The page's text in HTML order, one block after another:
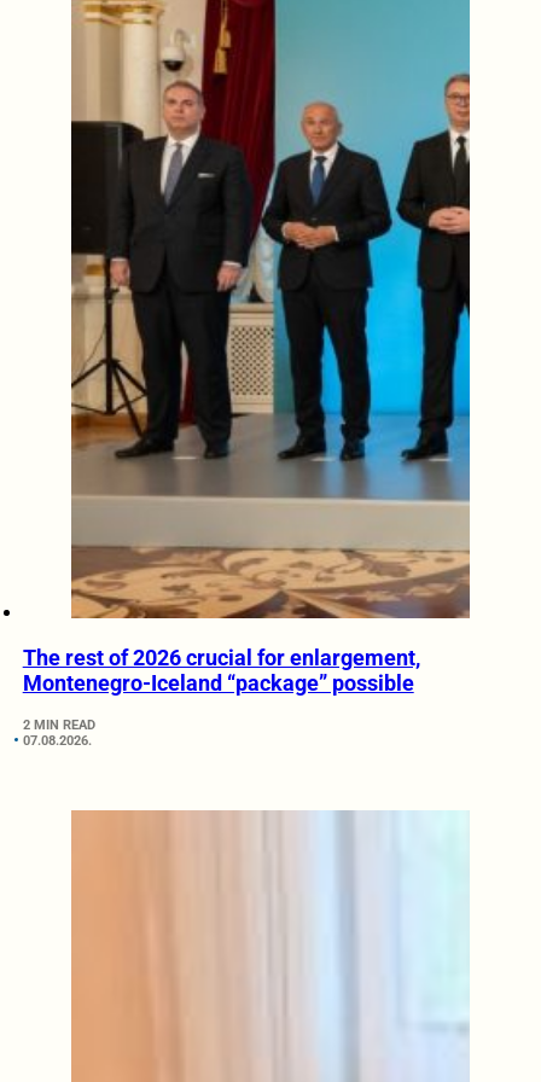
The rest of 2026 crucial for enlargement,
Montenegro-Iceland “package” possible
2 MIN READ
07.08.2026.